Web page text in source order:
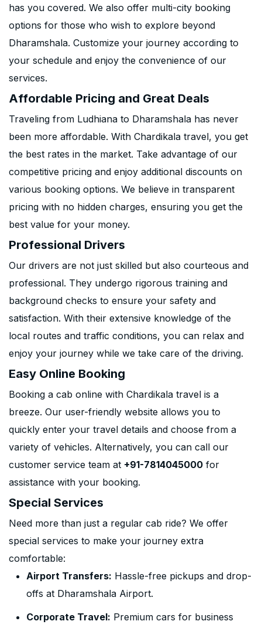
has you covered. We also offer multi-city booking
options for those who wish to explore beyond
Dharamshala. Customize your journey according to
your schedule and enjoy the convenience of our
services.
Affordable Pricing and Great Deals
Traveling from Ludhiana to Dharamshala has never
been more affordable. With Chardikala travel, you get
the best rates in the market. Take advantage of our
competitive pricing and enjoy additional discounts on
various booking options. We believe in transparent
pricing with no hidden charges, ensuring you get the
best value for your money.
Professional Drivers
Our drivers are not just skilled but also courteous and
professional. They undergo rigorous training and
background checks to ensure your safety and
satisfaction. With their extensive knowledge of the
local routes and traffic conditions, you can relax and
enjoy your journey while we take care of the driving.
Easy Online Booking
Booking a cab online with Chardikala travel is a
breeze. Our user-friendly website allows you to
quickly enter your travel details and choose from a
variety of vehicles. Alternatively, you can call our
customer service team at +91-7814045000 for
assistance with your booking.
Special Services
Need more than just a regular cab ride? We offer
special services to make your journey extra
comfortable:
Airport Transfers: Hassle-free pickups and drop-
offs at Dharamshala Airport.
Corporate Travel: Premium cars for business